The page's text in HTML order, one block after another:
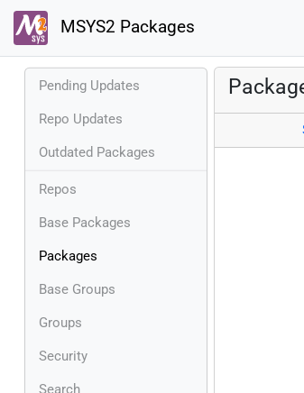
MSYS2 Packages
Pending Updates
Repo Updates
Outdated Packages
Repos
Base Packages
Packages
Base Groups
Groups
Security
Search